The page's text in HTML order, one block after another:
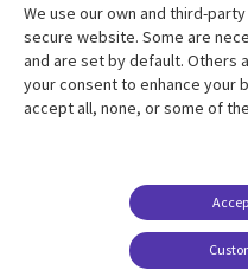
Resource center
Articles
We use our own and third-
secure website. Some are
and are set by default. Others
your consent to enhance your
accept all, none, or some of